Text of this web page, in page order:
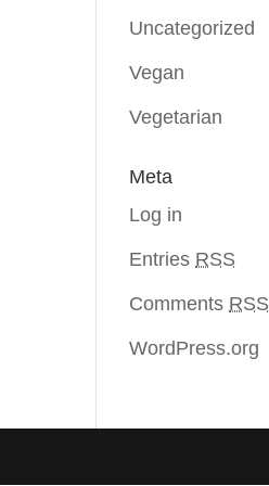
Uncategorized
Vegan
Vegetarian
Meta
Log in
Entries RSS
Comments RSS
WordPress.org